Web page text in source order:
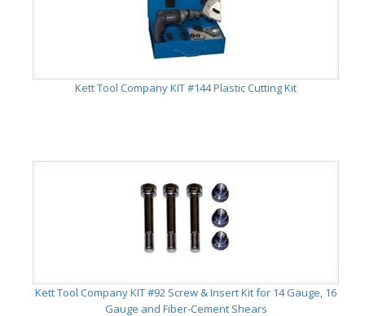
Kett Tool Company KIT #144 Plastic Cutting Kit
Kett Tool Company KIT #92 Screw & Insert Kit for 14 Gauge, 16
Gauge and Fiber-Cement Shears